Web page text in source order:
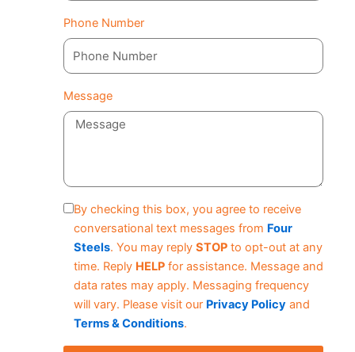
Phone Number
Message
By checking this box, you agree to receive
conversational text messages from Four
Steels. You may reply STOP to opt-out at any
time. Reply HELP for assistance. Message and
data rates may apply. Messaging frequency
will vary. Please visit our Privacy Policy and
Terms & Conditions.